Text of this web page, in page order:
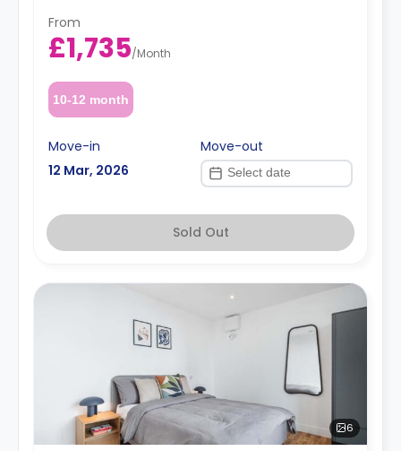
From
£1,735/Month
10-12 month
Move-in
12 Mar, 2026
Move-out
Sold Out
6